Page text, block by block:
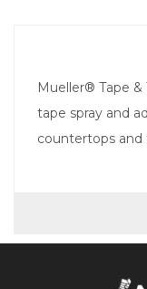
Mueller® Tape
tape spray and
countertops and